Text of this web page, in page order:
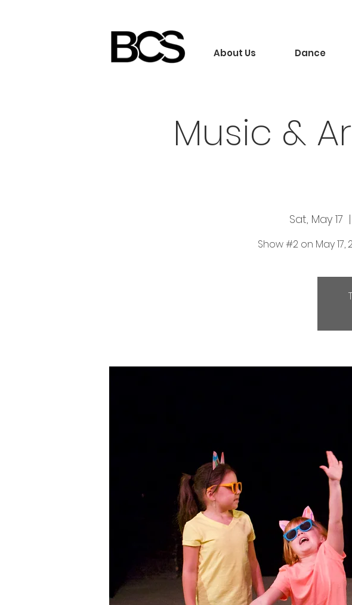
About Us Dance
Music &
Sat, May 17
  |
Show #2 on May